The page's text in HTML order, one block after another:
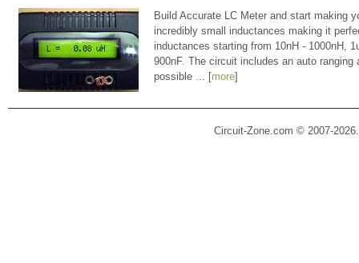
Build Accurate LC Meter and start making
incredibly small inductances making it
inductances starting from 10nH - 1000nH,
900nF. The circuit includes an auto
possible ... [more]
Circuit-Zone.com © 2007-